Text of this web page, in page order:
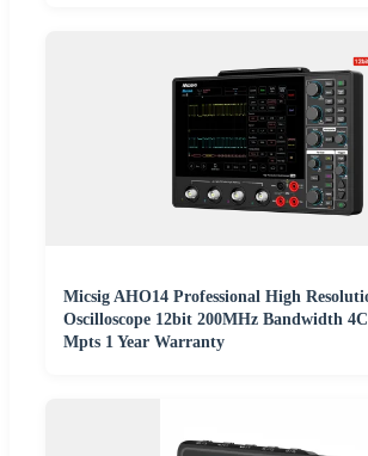
Micsig AHO14 Professional High
Oscilloscope 12bit 200MHz Bandwidth
Mpts 1 Year Warranty